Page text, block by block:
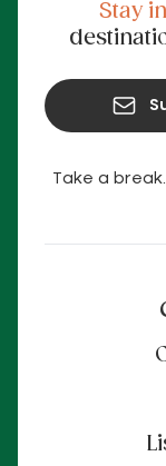
Take a
Stay